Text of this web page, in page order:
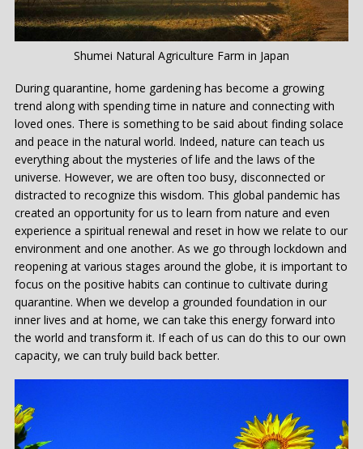
Shumei Natural Agriculture Farm in Japan
During quarantine, home gardening has become a growing
trend along with spending time in nature and connecting with
loved ones. There is something to be said about finding solace
and peace in the natural world. Indeed, nature can teach us
everything about the mysteries of life and the laws of the
universe. However, we are often too busy, disconnected or
distracted to recognize this wisdom. This global pandemic has
created an opportunity for us to learn from nature and even
experience a spiritual renewal and reset in how we relate to our
environment and one another. As we go through lockdown and
reopening at various stages around the globe, it is important to
focus on the positive habits can continue to cultivate during
quarantine. When we develop a grounded foundation in our
inner lives and at home, we can take this energy forward into
the world and transform it. If each of us can do this to our own
capacity, we can truly build back better.